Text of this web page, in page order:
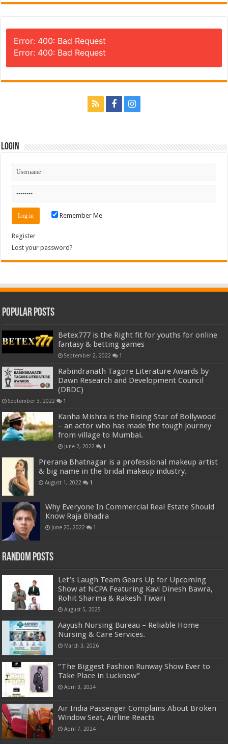
Error: 400: Bad Request
Error: 400: Bad Request
Login
Remember Me
Register
Lost your password?
Popular Posts
Betex777 is the Right fit for youths for online
fantasy & betting games
September 2, 2022 1
Rabindranath Tagore Literature Awards by
Dawn Research and Development Council
(DRDC)
September 3, 2022 1
Kanha Mishra is the Rising Star of Bollywood
– an actor who has made the tough journey
from village to Mumbai.
June 2, 2022 1
Prerana Bhatnagar is a professional makeup artist
& big name in the bridal makeup industry.
August 1, 2022 1
Why Everyone In Commercial Real Estate Should
Know Raja Bhadra
June 20, 2022 1
Random Posts
Let’s Laugh Team Gears Up for Upcoming
Show at NCPA Featuring Kavi Dinesh Bawra,
Rohit Sharma & Rakesh Tiwari
August 5, 2025
Aayush Nursing Bureau – Reliable Home
Nursing & Care Services.
March 3, 2026
“The Biggest Fashion Runway Show Ever to
Take Place in Lucknow”
April 3, 2024
Air India Passenger Complains About Broken
Window Seat, Airline Reacts
April 7, 2024